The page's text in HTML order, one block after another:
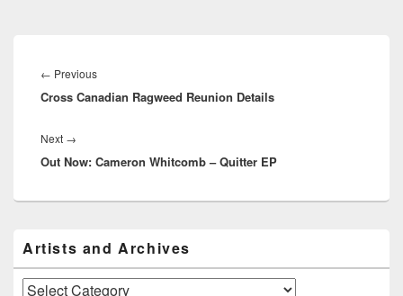
navigation
← PreviousPrevious
post:
Cross Canadian Ragweed Reunion Details
Next →
post:
Out Now: Cameron Whitcomb – Quitter EP
Sidebar
Widget
Area
Artists and Archives
Artists